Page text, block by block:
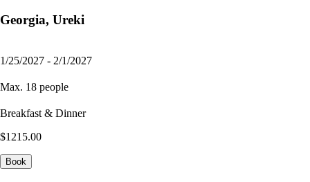
Georgia, Ureki
1/25/2027 - 2/1/2027
Max. 18 people
Breakfast & Dinner
$1215.00
Book